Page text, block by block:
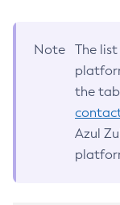
Note
The
the
Azul